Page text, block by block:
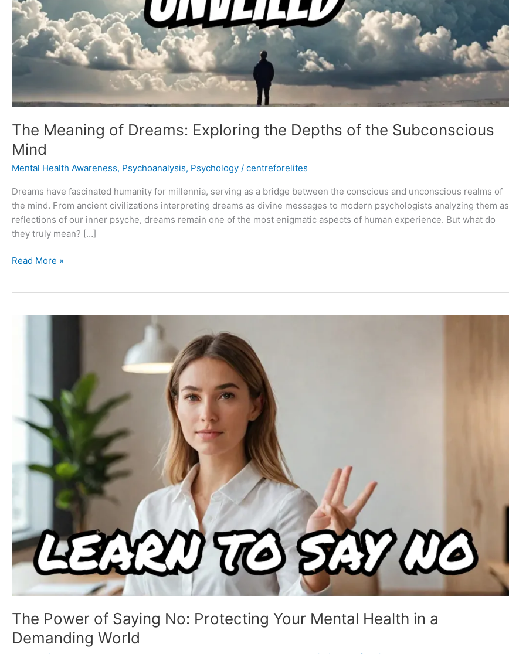
The Meaning of Dreams: Exploring the Depths of the Subconscious
Mind
Mental Health Awareness, Psychoanalysis, Psychology / centreforelites
Dreams have fascinated humanity for millennia, serving as a bridge between the conscious and unconscious realms of
the mind. From ancient civilizations interpreting dreams as divine messages to modern psychologists analyzing them as
reflections of our inner psyche, dreams remain one of the most enigmatic aspects of human experience. But what do
they truly mean? […]
Read More »
The Power of Saying No: Protecting Your Mental Health in a
Demanding World
Protecting
Mental
Health
a
Demanding